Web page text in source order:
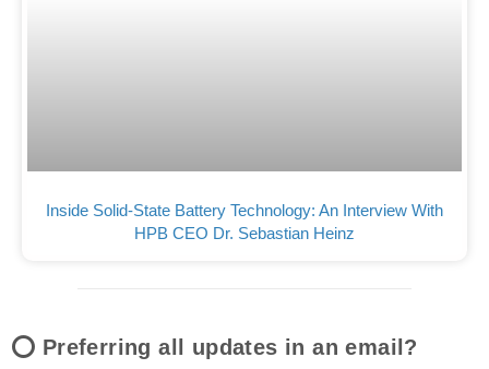
Inside Solid-State Battery Technology: An Interview With
HPB CEO Dr. Sebastian Heinz
⭕ Preferring all updates in an email?